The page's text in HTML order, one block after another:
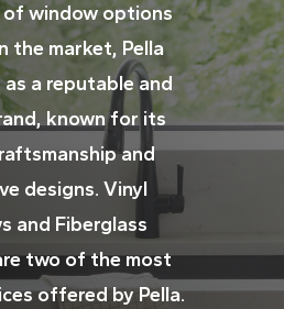
of window options
the market, Pella
a reputable and
known for its
and
designs. Vinyl
and Fiberglass
two of the most
offered by Pella.